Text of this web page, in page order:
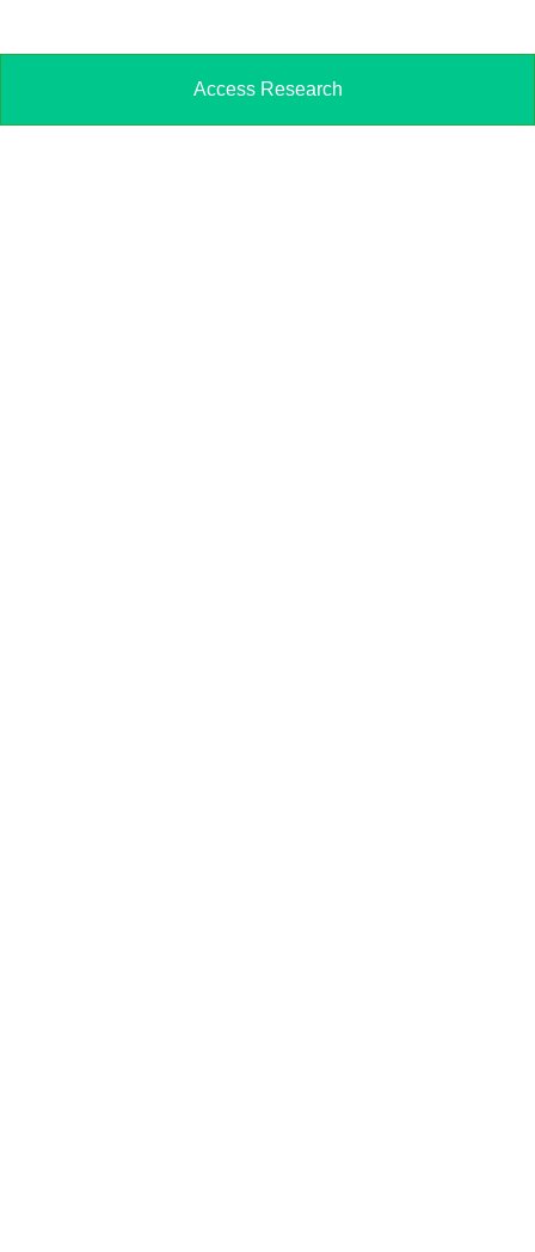
Access Research